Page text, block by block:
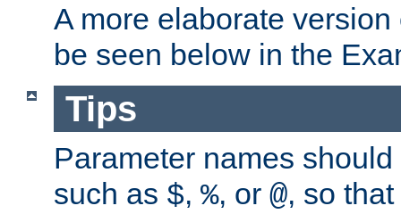
A more elaborate
be seen below in the
Tips
Parameter names
such as $, %, or @, so